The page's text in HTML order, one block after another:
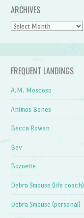
ARCHIVES
Archives
FREQUENT LANDINGS
A.M. Moscoso
Animos Bones
Becca Rowan
Bev
Bozoette
Debra Smouse (life coach)
Debra Smouse (personal)